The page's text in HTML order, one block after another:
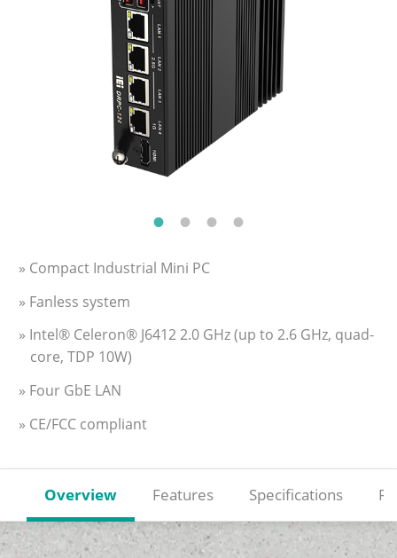
» Compact Industrial Mini PC
» Fanless system
» Intel® Celeron® J6412 2.0 GHz (up to 2.6 GHz, quad-
core, TDP 10W)
» Four GbE LAN
» CE/FCC compliant
Overview Features Specifications